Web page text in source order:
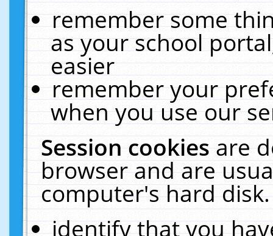
remember some
as your school
easier
remember your
when you use our
Session cookiesare
browser and are
computer's hard
identify that you